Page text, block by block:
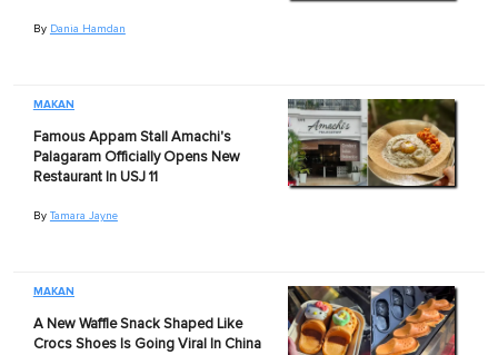
By Dania Hamdan
MAKAN
Famous Appam Stall Amachi's
Palagaram Officially Opens New
Restaurant In USJ 11
By Tamara Jayne
MAKAN
A New Waffle Snack Shaped Like
Crocs Shoes Is Going Viral In China